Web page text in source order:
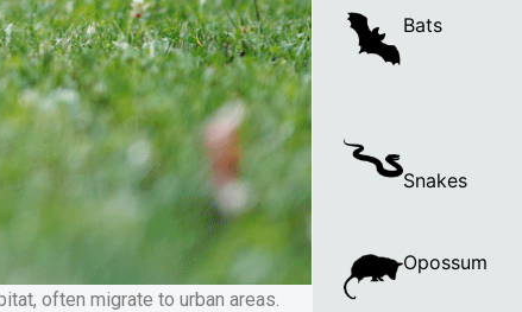
often migrate to urban areas.
Bats
Snakes
Opossum